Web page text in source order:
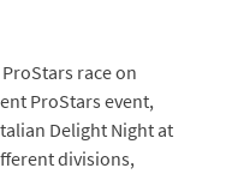
race on
ProStars event,
Delight Night at
divisions,